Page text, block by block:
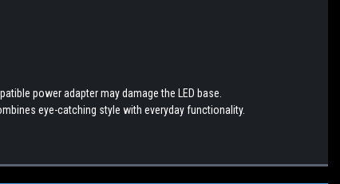
power adapter may damage the LED base.
eye-catching style with everyday functionality.